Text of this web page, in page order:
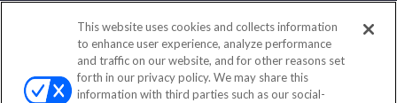
Contact
Office:(888) 581-9758
Fax:(651) 602-5661
This website uses cookies and collects information
to enhance user experience, analyze performance
and traffic on our website, and for other reasons set
forth in our privacy policy. We may share this
information with third parties such as our social-